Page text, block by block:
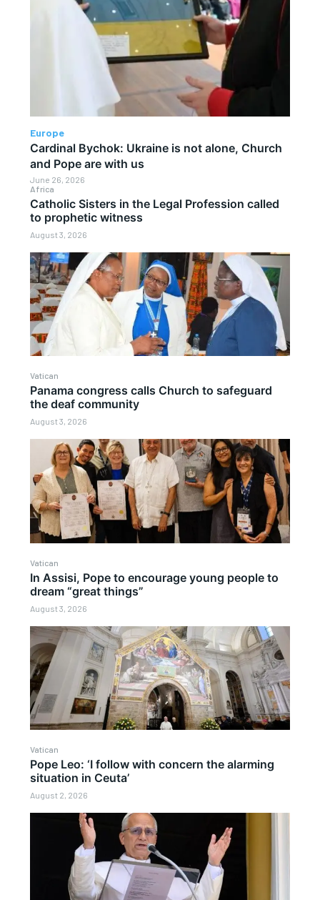
Africa
Catholic Sisters in the Legal Profession called
to prophetic witness
August 3, 2026
Vatican
Panama congress calls Church to safeguard
the deaf community
August 3, 2026
Vatican
In Assisi, Pope to encourage young people to
dream “great things”
August 3, 2026
Vatican
Pope Leo: ‘I follow with concern the alarming
situation in Ceuta’
August 2, 2026
Europe
Cardinal Bychok: Ukraine is not alone, Church
and Pope are with us
June 26, 2026